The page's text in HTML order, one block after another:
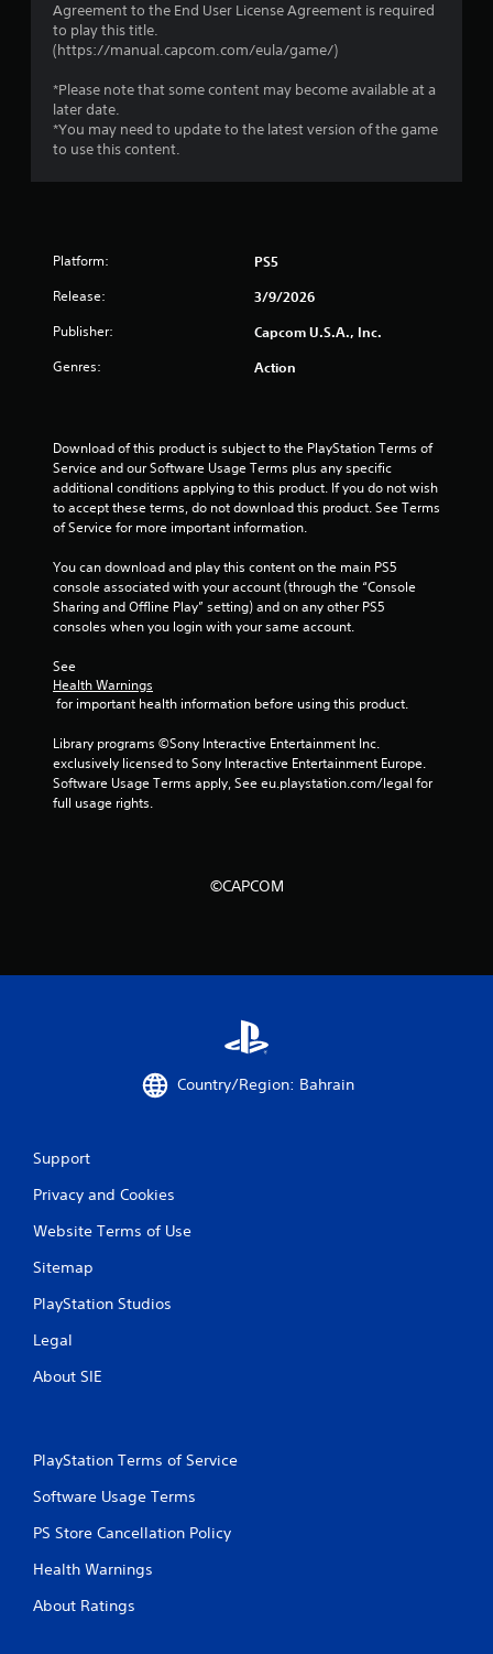
Agreement to the End User License Agreement is required
to play this title.
(https://manual.capcom.com/eula/game/)
*Please note that some content may become available at a
later date.
*You may need to update to the latest version of the game
to use this content.
Platform: PS5
Release: 3/9/2026
Publisher: Capcom U.S.A., Inc.
Genres: Action
Download of this product is subject to the PlayStation Terms of
Service and our Software Usage Terms plus any specific
additional conditions applying to this product. If you do not wish
to accept these terms, do not download this product. See Terms
of Service for more important information.
You can download and play this content on the main PS5
console associated with your account (through the “Console
Sharing and Offline Play” setting) and on any other PS5
consoles when you login with your same account.
See
Health Warnings
for important health information before using this product.
Library programs ©Sony Interactive Entertainment Inc.
exclusively licensed to Sony Interactive Entertainment Europe.
Software Usage Terms apply, See eu.playstation.com/legal for
full usage rights.
©CAPCOM
Country/Region: Bahrain
Support
Privacy and Cookies
Website Terms of Use
Sitemap
PlayStation Studios
Legal
About SIE
PlayStation Terms of Service
Software Usage Terms
PS Store Cancellation Policy
Health Warnings
About Ratings